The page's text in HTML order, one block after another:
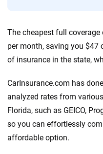
The cheapest full
per month, saving you $47
of insurance in the state,
CarInsurance.com has
analyzed rates from
Florida, such as GEICO,
so you can effortlessly
affordable option.
Insurance experts
by offering real-world insights and
forward with confidence every step
decisions — quickly, clearly and on
independence to ensure unbiased